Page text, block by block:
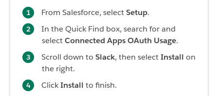
From Salesforce, selectSetup.
In the Quick Find box, search for and
selectConnected Apps OAuth Usage.
Scroll down to Slack, then selectInstall on
the right.
ClickInstall to finish.